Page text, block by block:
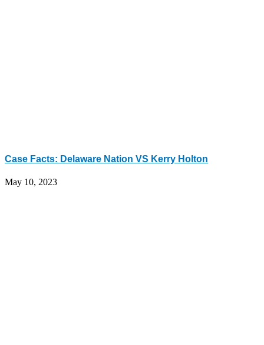
Case Facts: Delaware Nation VS Kerry Holton
May 10, 2023